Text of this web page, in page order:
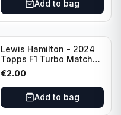
Add to bag
Lewis Hamilton - 2024
Topps F1 Turbo Match
Attax PSA #193
€2.00
Add to bag